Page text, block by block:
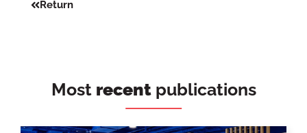
Return
Most recentpublications